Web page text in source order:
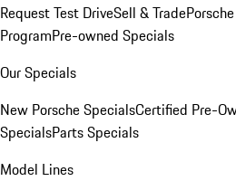
Request Test DriveSell & Trade
ProgramPre-owned Specials
Our Specials
New Porsche SpecialsCertified Pre-
SpecialsParts Specials
Model Lines